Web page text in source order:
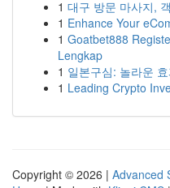
1 대구 방문 마사지,
1 Enhance Your
1 Goatbet888
Lengkap
1 일본구심: 놀라운
1 Leading Crypto
Copyright © 2026 | Advanced